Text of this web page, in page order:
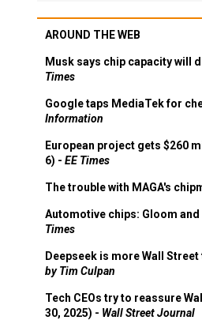
AROUND THE WEB
Musk says chip capacity will
Times
Google taps MediaTek for
Information
European project gets $260
6) - EE Times
The trouble with MAGA's
Automotive chips: Gloom and
Times
Deepseek is more Wall
by Tim Culpan
Tech CEOs try to reassure
30, 2025) - Wall Street Journal